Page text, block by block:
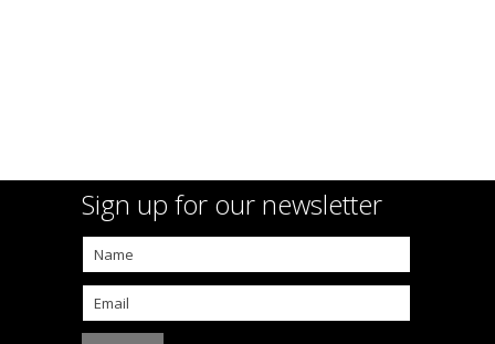
Sign up for our newsletter